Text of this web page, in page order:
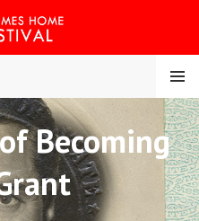
HOME
MENU
Becoming